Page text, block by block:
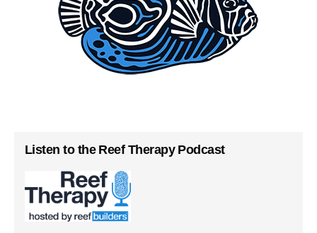
Listen to the Reef Therapy Podcast